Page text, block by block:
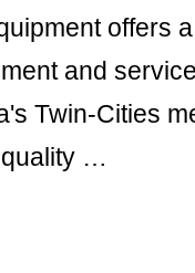
offers
and
Twin-Cities
quality …